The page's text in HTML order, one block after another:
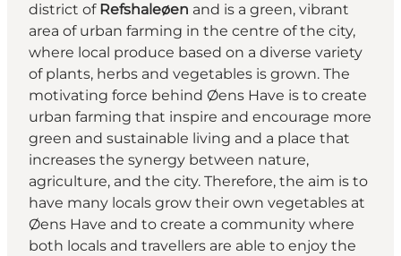
district of Refshaleøen and is a green, vibrant
area of urban farming in the centre of the city,
where local produce based on a diverse variety
of plants, herbs and vegetables is grown. The
motivating force behind Øens Have is to create
urban farming that inspire and encourage more
green and sustainable living and a place that
increases the synergy between nature,
agriculture, and the city. Therefore, the aim is to
have many locals grow their own vegetables at
Øens Have and to create a community where
both locals and travellers are able to enjoy the